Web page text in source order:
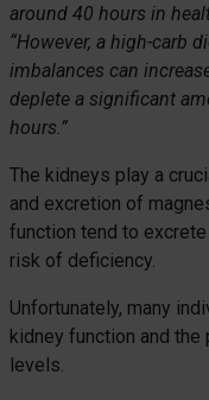
around 40 hours in
“However, a high-carb
imbalances can
deplete a significant
hours.”
The kidneys play a
and excretion of
function tend to
risk of deficiency.
Unfortunately, many
kidney function and
levels.